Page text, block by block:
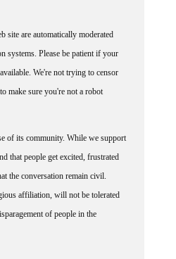
site are automatically moderated
systems. Please be patient if your
We're not trying to censor
make sure you're not a robot
of its community. While we support
that people get excited, frustrated
the conversation remain civil.
affiliation, will not be tolerated
of people in the